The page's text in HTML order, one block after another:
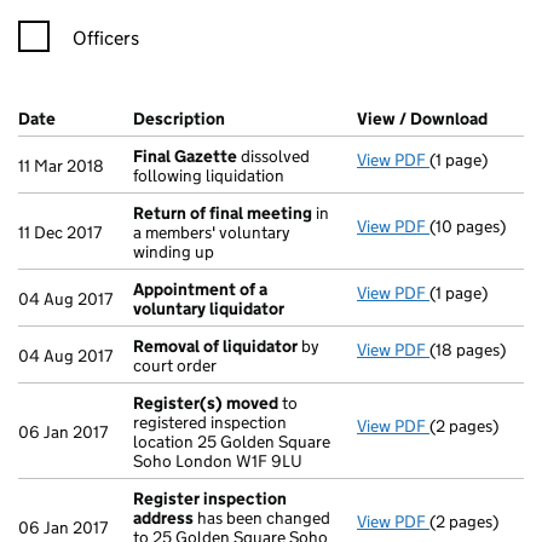
Officers
Company Results (links open in a new window)
Date (document was filed at Companies House)
Description (of the document filed at Companies
View / Download
11 Mar 2018 Final Gazettedissolved
following liquidation
View PDF Final Gazette
(1 page)
11 Dec 2017
Return of final meeting in
a members' voluntary
winding up
View PDF Return of
(10 pages)
04 Aug 2017
Appointment of a
voluntary liquidator
View PDF(1 page)
04 Aug 2017 Removal of liquidator by
court order
View PDF Removal of
(18 pages)
06 Jan 2017
Register(s) movedto
registered inspection
location 25 Golden Square
Soho London W1F 9LU
View PDF Register(s)
(2 pages)
06 Jan 2017
Register inspection
address has been changed
to 25 Golden Square Soho
View PDF Register
(2 pages)